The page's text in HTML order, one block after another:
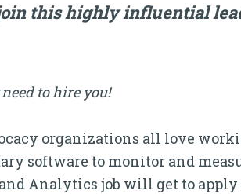
this highly influential
to hire you!
organizations all love
software to monitor and
and Analytics job will get to